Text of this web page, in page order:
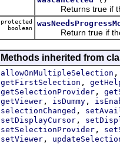
Returns true if the
protected
boolean
Return true if the
Methods inherited from
allowOnMultipleSelection
getFirstSelection ,
getSelectionProvider ,
getViewer , isDummy ,
selectionChanged ,
setDisplayCursor ,
setSelectionProvider ,
setViewer ,